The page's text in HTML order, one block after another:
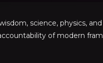
science, physics,
of modern